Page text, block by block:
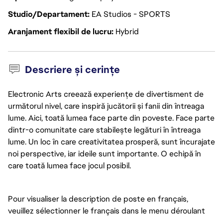
Studio/Departament EA Studios - SPORTS
Aranjament flexibil de lucru Hybrid
Descriere și cerințe
Electronic Arts creează experiențe de divertisment de
următorul nivel, care inspiră jucătorii și fanii din întreaga
lume. Aici, toată lumea face parte din poveste. Face parte
dintr-o comunitate care stabilește legături în întreaga
lume. Un loc în care creativitatea prosperă, sunt încurajate
noi perspective, iar ideile sunt importante. O echipă în
care toată lumea face jocul posibil.
Pour visualiser la description de poste en français,
veuillez sélectionner le français dans le menu déroulant